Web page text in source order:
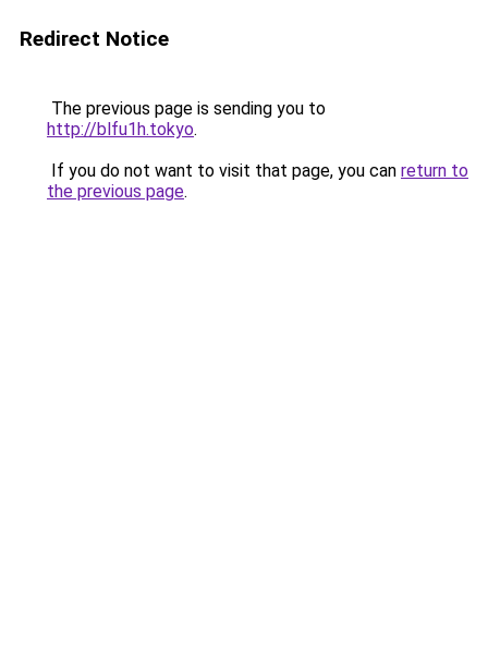
Redirect Notice
The previous page is sending you to
http://blfu1h.tokyo.
If you do not want to visit that page, you can return to
the previous page.